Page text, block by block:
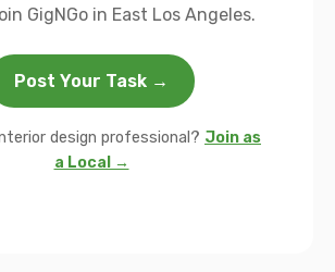
GigNGo in East Los Angeles.
Post Your Task →
design professional? Join as
a Local →